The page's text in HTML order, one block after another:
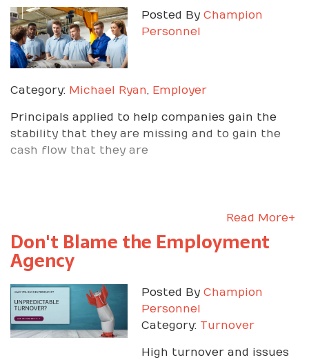
Posted By Champion
Personnel
Category: Michael Ryan, Employer
Principals applied to help companies gain the
stability that they are missing and to gain the
cash flow that they are
Read More+
Don't Blame the Employment
Agency
Posted By Champion
Personnel
Category: Turnover
High turnover and issues